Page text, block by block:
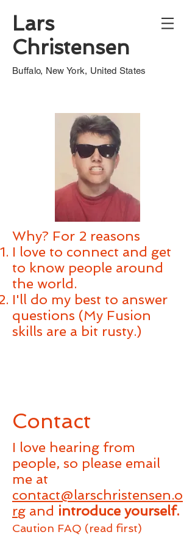
Lars
Christensen
Buffalo, New York, United States
Why? For 2 reasons​
​I love to connect and get
to know people around
the world.
I'll do my best to answer
questions (My Fusion
skills are a bit rusty.)
Contact
I love hearing from
people, so please email
me at
contact@larschristensen.o
rg and introduce yourself.
Caution FAQ (read first)